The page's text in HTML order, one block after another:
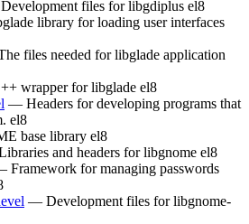
files for libgdiplus el8
library for loading user interfaces
files needed for libglade application
wrapper for libglade el8
— Headers for developing programs that
el8
base library el8
and headers for libgnome el8
Framework for managing passwords
— Development files for libgnome-